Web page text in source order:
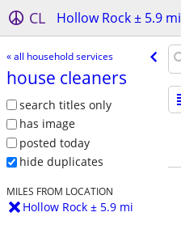
CL Hollow Rock ± 5.9 mi
« all household services
house cleaners
search titles only
has image
posted today
hide duplicates
MILES FROM LOCATION
Hollow Rock ± 5.9 mi